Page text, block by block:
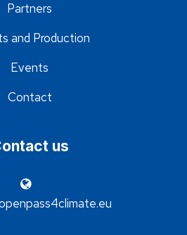
Partners
and Production
Events
Contact
us